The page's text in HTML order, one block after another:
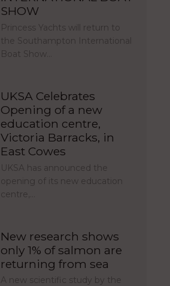
SHOW
Princess Yachts will return to
the Southampton International
Boat Show…
UKSA Celebrates
Opening of a new
education centre,
Victoria Barracks, in
East Cowes
UKSA has announced the
opening of its new education
centre,…
New research shows
only 1% of salmon are
returning from sea
A new scientific study by the